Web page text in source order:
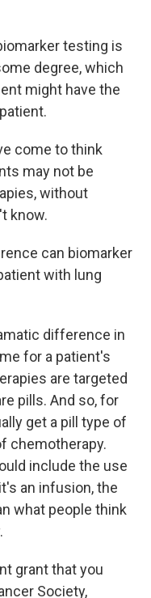
testing is
degree, which
might have the
come to think
may not be
without
know.
can biomarker
with lung
difference in
for a patient's
are targeted
pills. And so, for
get a pill type of
chemotherapy.
include the use
an infusion, the
what people think
grant that you
Society,